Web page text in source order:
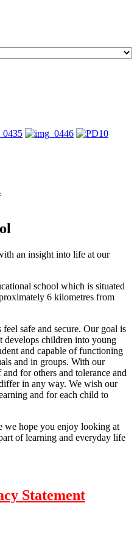
an insight into life at our
school which is situated
6 kilometres from
safe and secure. Our goal is
develops children into young
and capable of functioning
and in groups. With our
for others and tolerance and
in any way. We wish our
and for each child to
we hope you enjoy looking at
of learning and everyday life
Statement